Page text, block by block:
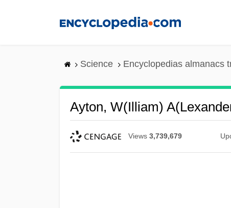
Science Encyclopedias almanacs
Ayton, W(illiam)
Views 3,739,679